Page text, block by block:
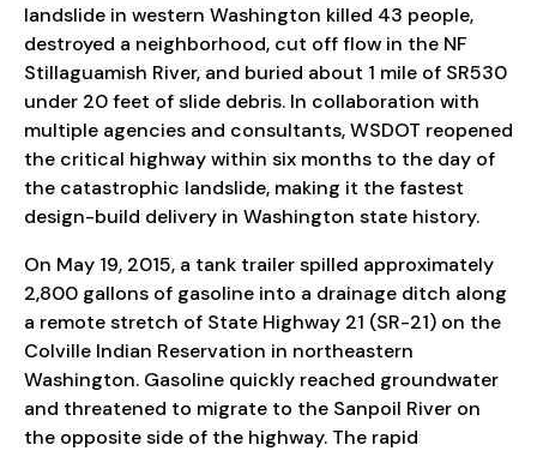
landslide in western Washington killed 43 people,
destroyed a neighborhood, cut off flow in the NF
Stillaguamish River, and buried about 1 mile of SR530
under 20 feet of slide debris. In collaboration with
multiple agencies and consultants, WSDOT reopened
the critical highway within six months to the day of
the catastrophic landslide, making it the fastest
design-build delivery in Washington state history.
On May 19, 2015, a tank trailer spilled approximately
2,800 gallons of gasoline into a drainage ditch along
a remote stretch of State Highway 21 (SR-21) on the
Colville Indian Reservation in northeastern
Washington. Gasoline quickly reached groundwater
and threatened to migrate to the Sanpoil River on
the opposite side of the highway. The rapid